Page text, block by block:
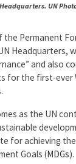
UN
Permanent
Headquarters,
and also
for the first-ever
as the UN
for achieving
Goals (MDGs).